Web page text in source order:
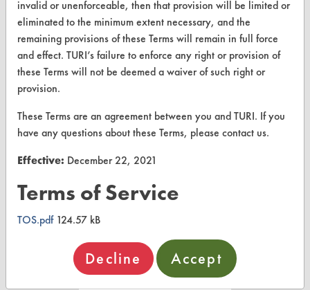
Database Demos
Help Topics
TURI Laboratory Home
CONTACT
Visit our blog
OR visit
www.turi.org
invalid or unenforceable, then that provision will be limited or
eliminated to the minimum extent necessary, and the
remaining provisions of these Terms will remain in full force
and effect. TURI’s failure to enforce any right or provision of
these Terms will not be deemed a waiver of such right or
provision.
These Terms are an agreement between you and TURI. If you
have any questions about these Terms, please contact us.
Effective: December 22, 2021
Terms of Service
TOS.pdf124.57 kB
Decline Accept